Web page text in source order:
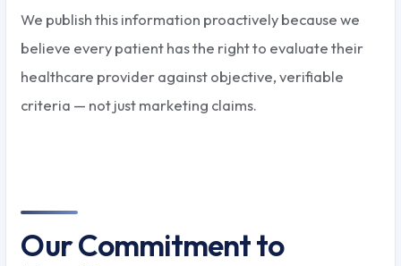
We publish this information proactively because we
believe every patient has the right to evaluate their
healthcare provider against objective, verifiable
criteria — not just marketing claims.
Our Commitment to